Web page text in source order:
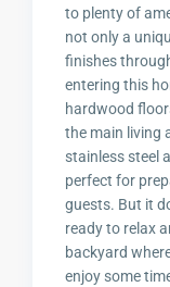
to plenty of
not only a
finishes
entering this
hardwood
the main living
stainless steel
perfect for
guests. But it
ready to relax
backyard
enjoy some